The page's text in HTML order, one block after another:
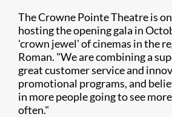
The Crowne Pointe Theatre is
hosting the opening gala in
'crown jewel' of cinemas in the
Roman. "We are combining a
great customer service and
promotional programs, and
in more people going to see
often."